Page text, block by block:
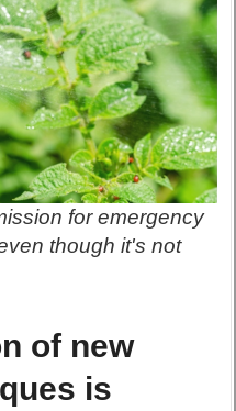
for emergency
though it's not
of new
is